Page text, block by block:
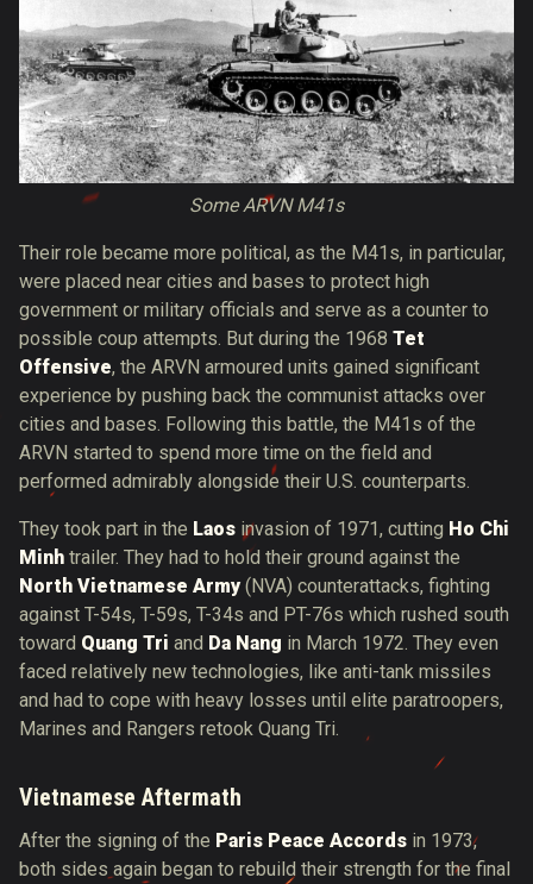
Some ARVN M41s
Their role became more political, as the M41s, in particular,
were placed near cities and bases to protect high
government or military officials and serve as a counter to
possible coup attempts. But during the 1968 Tet
Offensive, the ARVN armoured units gained significant
experience by pushing back the communist attacks over
cities and bases. Following this battle, the M41s of the
ARVN started to spend more time on the field and
performed admirably alongside their U.S. counterparts.
They took part in the Laos invasion of 1971, cutting Ho Chi
Minh trailer. They had to hold their ground against the
North Vietnamese Army(NVA) counterattacks, fighting
against T-54s, T-59s, T-34s and PT-76s which rushed south
toward Quang Tri and Da Nang in March 1972. They even
faced relatively new technologies, like anti-tank missiles
and had to cope with heavy losses until elite paratroopers,
Marines and Rangers retook Quang Tri.
Vietnamese Aftermath
After the signing of the Paris Peace Accords in 1973,
both sides again began to rebuild their strength for the final